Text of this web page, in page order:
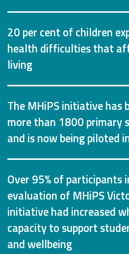
20 per cent of children
health difficulties that
living
The MHiPS initiative has
more than 1800 primary
and is now being piloted
Over 95% of participants
evaluation of MHiPS
initiative had increased
capacity to support
and wellbeing